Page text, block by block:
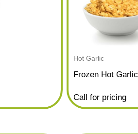
Hot Garlic
Frozen Hot Garlic
Call for pricing